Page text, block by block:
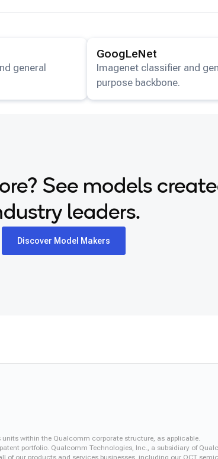
general
View details for the
GoogLeNet
Imagenet classifier and
purpose backbone.
See models
leaders.
Discover Model Makers
within the Qualcomm corporate structure, as applicable.
portfolio. Qualcomm Technologies, Inc., a subsidiary of
our products and services businesses, including our QCT